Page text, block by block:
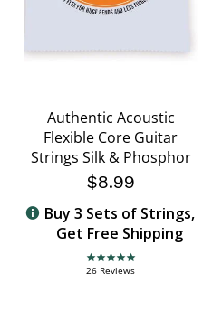
Authentic Acoustic
Flexible Core Guitar
Strings Silk & Phosphor
$8.99
Buy 3 Sets of Strings,
Get Free Shipping
4.8 star rating
26 Reviews